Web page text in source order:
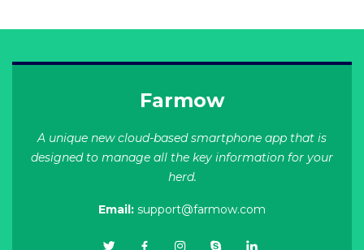
Farmow
A unique new cloud-based smartphone app that is
designed to manage all the key information for your
herd.
Email: support@farmow.com